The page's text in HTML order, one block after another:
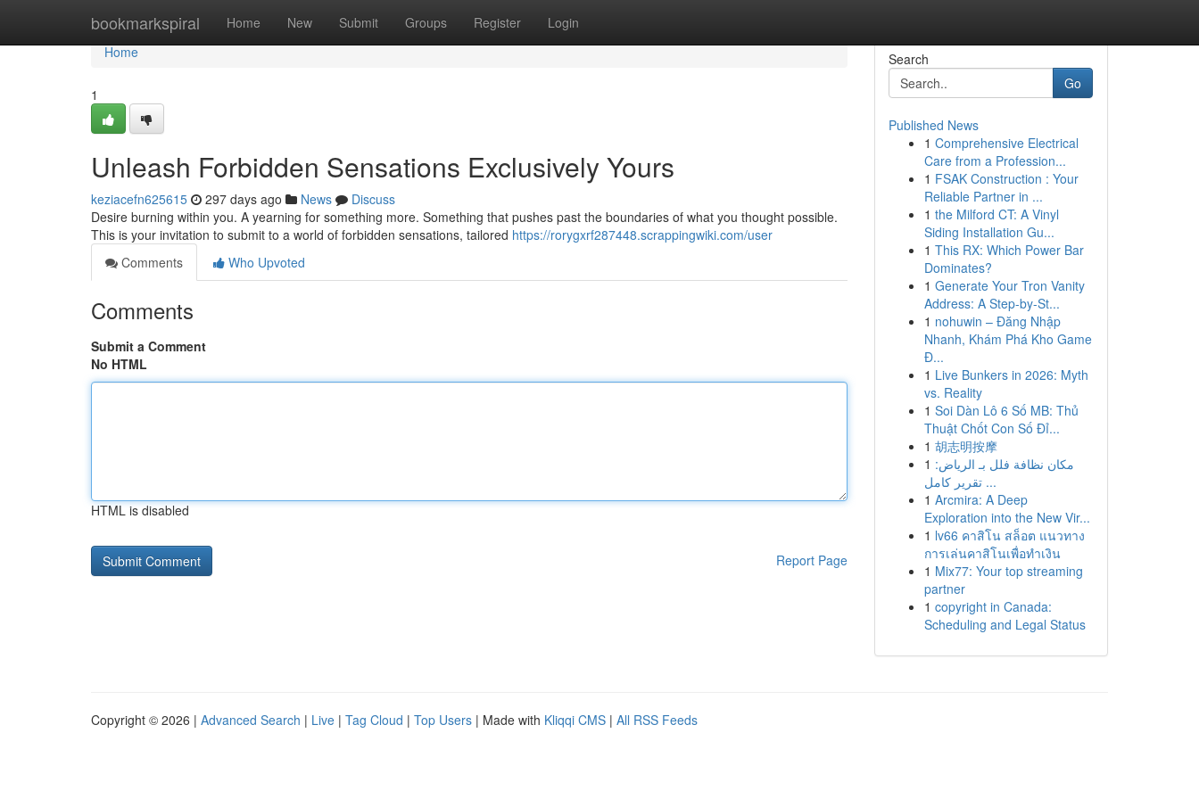
bookmarkspiral Home New Submit Groups Register Login
Home
Home
1
Unleash Forbidden Sensations Exclusively Yours
keziacefn625615 297 days ago News
Discuss
Desire burning within you. A yearning for something more. Something that pushes past the boundaries of what you thought possible.
This is your invitation to submit to a world of forbidden sensations, tailored https://rorygxrf287448.scrappingwiki.com/user
Comments
Who Upvoted
Comments
Submit a Comment
No HTML
HTML is disabled
Report Page
Search
Go
Published News
1 Comprehensive Electrical
Care from a Profession...
1 FSAK Construction : Your
Reliable Partner in ...
1 the Milford CT: A Vinyl
Siding Installation Gu...
1 This RX: Which Power Bar
Dominates?
1 Generate Your Tron Vanity
Address: A Step-by-St...
1 nohuwin – Đăng Nhập
Nhanh, Khám Phá Kho Game
Đ...
1 Live Bunkers in 2026: Myth
vs. Reality
1 Soi Dàn Lô 6 Số MB: Thủ
Thuật Chốt Con Số Đỉ...
1 胡志明按摩
1 مكان نظافة فلل بـ الرياض:
تقرير كامل ...
1 Arcmira: A Deep
Exploration into the New Vir...
1 lv66 คาสิโน สล็อต แนวทาง
การเล่นคาสิโนเพื่อทำเงิน
1 Mix77: Your top streaming
partner
1 copyright in Canada:
Scheduling and Legal Status
Copyright © 2026 | Advanced Search | Live | Tag Cloud | Top Users | Made with Kliqqi CMS | All RSS Feeds